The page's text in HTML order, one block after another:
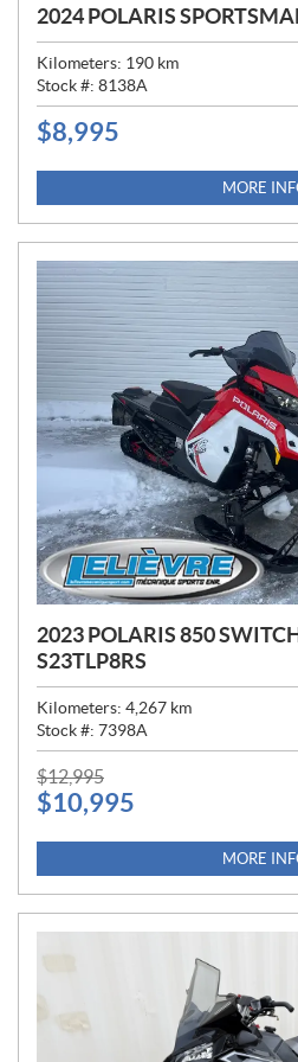
2024 POLARIS
Kilometers: 190 km
Stock #: 8138A
P
C
:
$8,995
MORE
2023 POLARIS 850
S23TLP8RS
Kilometers: 4,267 km
Stock #: 7398A
P
R
E
$12,995
$10,995
MORE